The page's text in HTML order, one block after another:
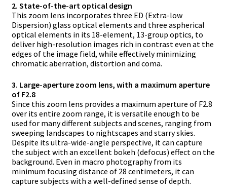
2. State-of-the-art optical design
This zoom lens incorporates three ED (Extra-low
Dispersion) glass optical elements and three aspherical
optical elements in its 18-element, 13-group optics, to
deliver high-resolution images rich in contrast even at the
edges of the image field, while effectively minimizing
chromatic aberration, distortion and coma.
3. Large-aperture zoom lens, with a maximum aperture
of F2.8
Since this zoom lens provides a maximum aperture of F2.8
over its entire zoom range, it is versatile enough to be
used for many different subjects and scenes, ranging from
sweeping landscapes to nightscapes and starry skies.
Despite its ultra-wide-angle perspective, it can capture
the subject with an excellent bokeh (defocus) effect on the
background. Even in macro photography from its
minimum focusing distance of 28 centimeters, it can
capture subjects with a well-defined sense of depth.